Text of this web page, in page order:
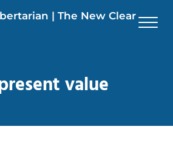
| The New Clear
value